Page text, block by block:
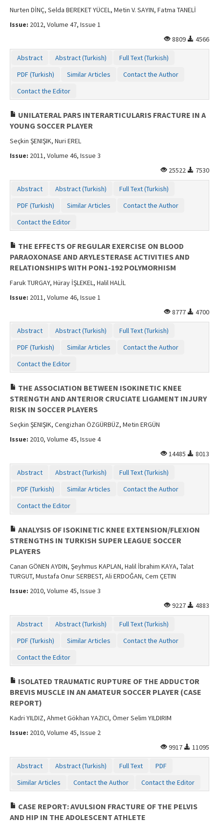
Nurten DİNÇ, Selda BEREKET YÜCEL, Metin V. SAYIN, Fatma TANELİ
Issue: 2012, Volume 47, Issue 1
8809
4566
Abstract Abstract (Turkish)
Full Text (Turkish)
PDF (Turkish)
Similar Articles
Contact the Author
Contact the Editor
UNILATERAL PARS INTERARTICULARIS FRACTURE IN A
YOUNG SOCCER PLAYER
Seçkin ŞENIŞIK, Nuri EREL
Issue: 2011, Volume 46, Issue 3
25522
7530
Abstract Abstract (Turkish)
Full Text (Turkish)
PDF (Turkish)
Similar Articles
Contact the Author
Contact the Editor
THE EFFECTS OF REGULAR EXERCISE ON BLOOD
PARAOXONASE AND ARYLESTERASE ACTIVITIES AND
RELATIONSHIPS WITH PON1-192 POLYMORHISM
Faruk TURGAY, Hüray İŞLEKEL, Halil HALİL
Issue: 2011, Volume 46, Issue 1
8777
4700
Abstract Abstract (Turkish)
Full Text (Turkish)
PDF (Turkish)
Similar Articles
Contact the Author
Contact the Editor
THE ASSOCIATION BETWEEN ISOKINETIC KNEE
STRENGTH AND ANTERIOR CRUCIATE LIGAMENT INJURY
RISK IN SOCCER PLAYERS
Seçkin ŞENIŞIK, Cengizhan ÖZGÜRBÜZ, Metin ERGÜN
Issue: 2010, Volume 45, Issue 4
14485
8013
Abstract Abstract (Turkish)
Full Text (Turkish)
PDF (Turkish)
Similar Articles
Contact the Author
Contact the Editor
ANALYSIS OF ISOKINETIC KNEE EXTENSION/FLEXION
STRENGTHS IN TURKISH SUPER LEAGUE SOCCER
PLAYERS
Canan GÖNEN AYDIN, Şeyhmus KAPLAN, Halil İbrahim KAYA, Talat
TURGUT, Mustafa Onur SERBEST, Ali ERDOĞAN, Cem ÇETIN
Issue: 2010, Volume 45, Issue 3
9227
4883
Abstract Abstract (Turkish)
Full Text (Turkish)
PDF (Turkish)
Similar Articles
Contact the Author
Contact the Editor
ISOLATED TRAUMATIC RUPTURE OF THE ADDUCTOR
BREVIS MUSCLE IN AN AMATEUR SOCCER PLAYER (CASE
REPORT)
Kadri YILDIZ, Ahmet Gökhan YAZICI, Ömer Selim YILDIRIM
Issue: 2010, Volume 45, Issue 2
9917
11095
Abstract Abstract (Turkish) Full Text
PDF
Similar Articles
Contact the Author Contact the Editor
CASE REPORT: AVULSION FRACTURE OF THE PELVIS
AND HIP IN THE ADOLESCENT ATHLETE